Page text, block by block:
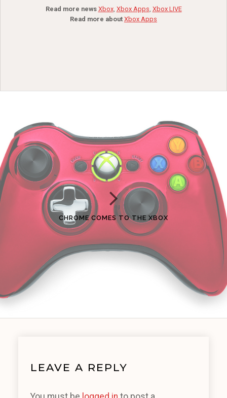
Read more news Xbox, Xbox Apps Xbox LIVE
Read more about Xbox Apps
CHROME COMES TO THE XBOX
LEAVE A REPLY